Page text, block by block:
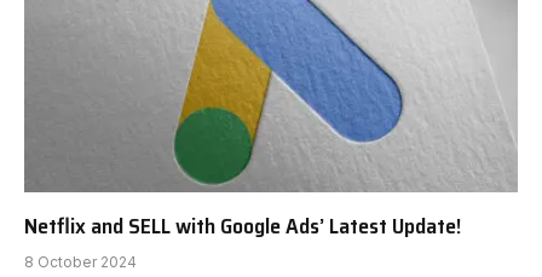
Netflix and SELL with Google Ads’ Latest Update!
8 October 2024